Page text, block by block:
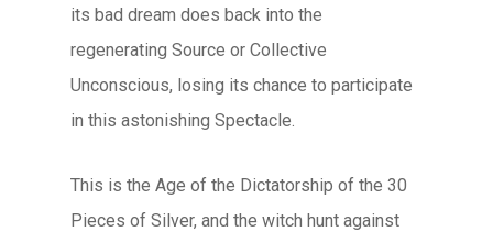
its bad dream does back into the
regenerating Source or Collective
Unconscious, losing its chance to participate
in this astonishing Spectacle.
This is the Age of the Dictatorship of the 30
Pieces of Silver, and the witch hunt against